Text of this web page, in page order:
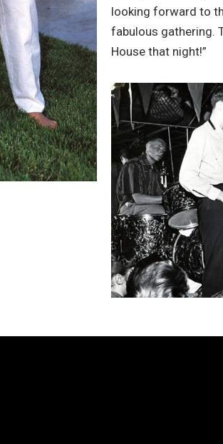
looking forward to
fabulous gathering.
House that night!”